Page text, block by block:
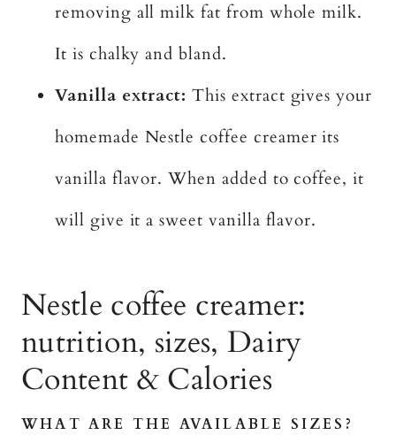
removing all milk fat from whole milk.
It is chalky and bland.
Vanilla extract: This extract gives your
homemade Nestle coffee creamer its
vanilla flavor. When added to coffee, it
will give it a sweet vanilla flavor.
Nestle coffee creamer:
nutrition, sizes, Dairy
Content & Calories
WHAT ARE THE AVAILABLE SIZES?